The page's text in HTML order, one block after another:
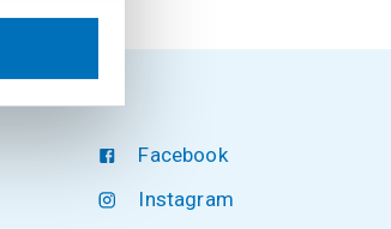
Facebook
Instagram